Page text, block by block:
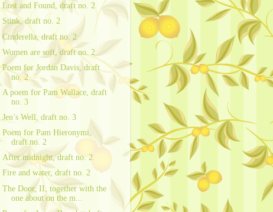
Lost and Found, draft no. 2
Stink, draft no. 2
Cinderella, draft no. 2
Women are soft, draft no. 2
Poem for Jordan Davis, draft
no. 2
A poem for Pam Wallace, draft
no. 3
Jen’s Well, draft no. 3
Poem for Pam Hieronymi,
draft no. 2
After midnight, draft no. 2
Fire and water, draft no. 2
The Door, II, together with the
one about on the m...